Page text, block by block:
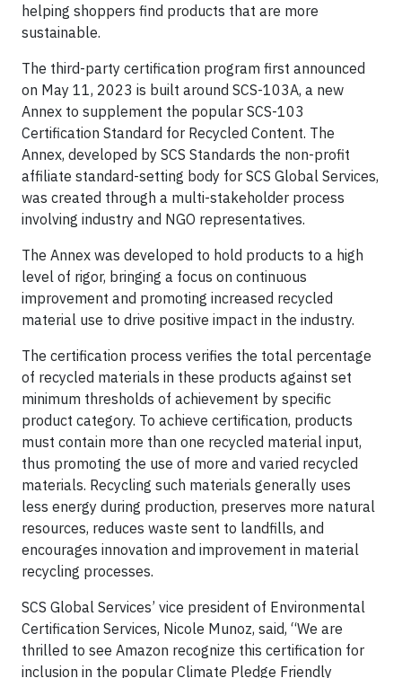
helping shoppers find products that are more
sustainable.
The third-party certification program first announced
on May 11, 2023 is built around SCS-103A, a new
Annex to supplement the popular SCS-103
Certification Standard for Recycled Content. The
Annex, developed by SCS Standards the non-profit
affiliate standard-setting body for SCS Global Services,
was created through a multi-stakeholder process
involving industry and NGO representatives.
The Annex was developed to hold products to a high
level of rigor, bringing a focus on continuous
improvement and promoting increased recycled
material use to drive positive impact in the industry.
The certification process verifies the total percentage
of recycled materials in these products against set
minimum thresholds of achievement by specific
product category. To achieve certification, products
must contain more than one recycled material input,
thus promoting the use of more and varied recycled
materials. Recycling such materials generally uses
less energy during production, preserves more natural
resources, reduces waste sent to landfills, and
encourages innovation and improvement in material
recycling processes.
SCS Global Services’ vice president of Environmental
Certification Services, Nicole Munoz, said, “We are
thrilled to see Amazon recognize this certification for
inclusion in the popular Climate Pledge Friendly